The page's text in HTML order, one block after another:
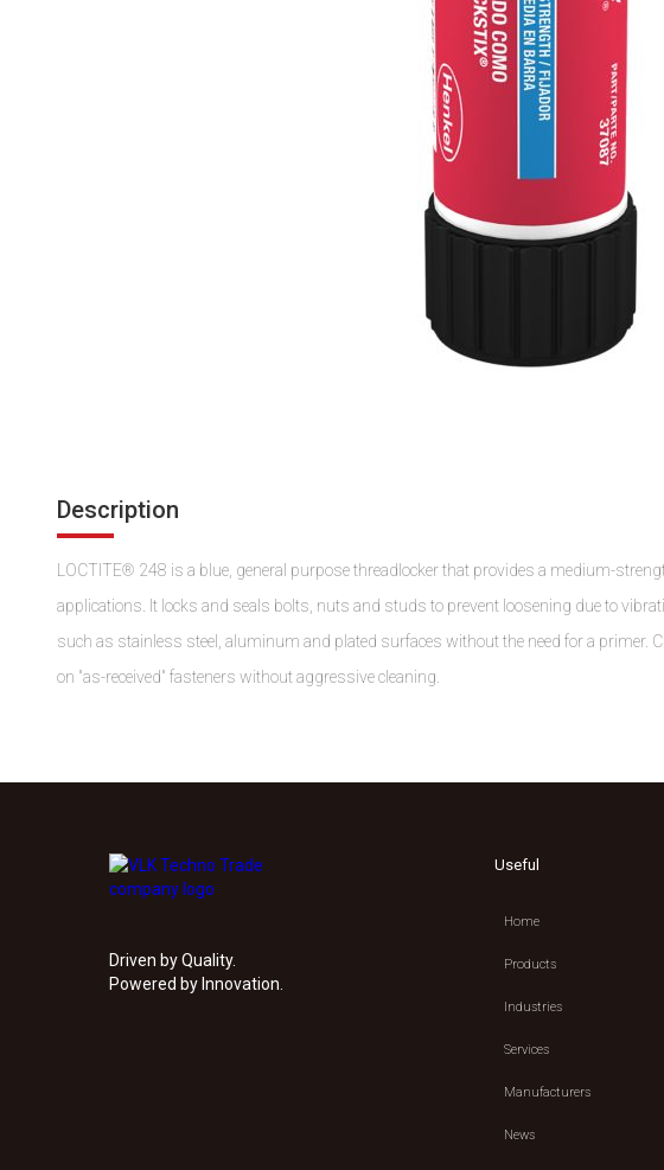
Description
LOCTITE® 248 is a blue, general purpose threadlocker that provides a medium-
applications. It locks and seals bolts, nuts and studs to prevent loosening due to
such as stainless steel, aluminum and plated surfaces without the need for a
on "as-received" fasteners without aggressive cleaning.
Driven by Quality.
Powered by Innovation.
Useful
Home
Products
Industries
Services
Manufacturers
News